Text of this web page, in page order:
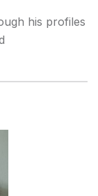
his profiles